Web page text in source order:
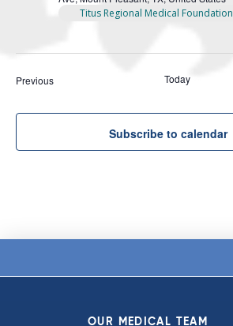
Titus Regional Medical Foundation
PreviousEvents Today
Subscribe to calendar
OUR MEDICAL TEAM